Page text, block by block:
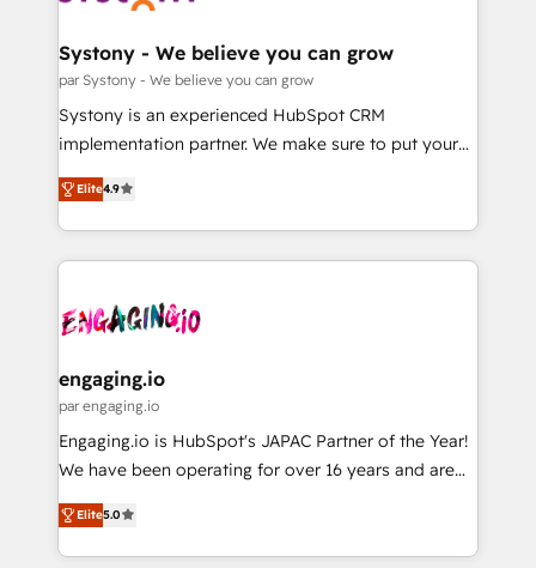
定の代行ではなく、設計の責任」を引き受け、部門横断
の統合・浸透・変革管理を実行します。 ▸ CMS戦略設
計・構築：リード獲得・CVR・SEOを前提にした情報設
提供。 ▸ 既存CRM・MAからの移行支援：Salesforce・
Marketo・Pardot等からの移行、カスタム設計、履歴
データ移行と活用設計まで。 ▸ AEO対応：ChatGPT・
か？ ✓ HubSpot Eliteパートナー認定 ✓ HubSpotアワ
ード受賞・HUGリーダー ✓ ISO27001:2022 /
ISO9001:2015 取得 ✓ 400社以上の導入実績 ✓
状整理の壁打ちなど、構想段階からお気軽にお問い合わ
せください。
Agent Creation 🔄 Custom Integrations & Data
Migration Why 1406 We become part of your team.
Your team learns while we build. We fix what others
broke. Built for mid-market reality—practical
constraints. By the Numbers 🏆 Top 1% of all
HubSpot partners 🔄 Top 5% globally in client
and sales ops at mid-market companies ready to
move beyond spreadsheets into unified systems
Systony - We believe you can grow
par Systony - We believe you can grow
Systony is an experienced HubSpot CRM
implementation partner. We make sure to put your
organization's needs and goals first and think along
with your organization. We are only satisfied once
you are too. Why Systony? - 20+ years of
experience with CRM, Marketing, Sales & Service
Own back-end developers - Complex data
View, SuperOffice) - Custom integrations (e.g. MS
Business Central, Navision, AX, SAP, Exact, AFAS) We
focus on growing B2B companies in the SME sector
such as manufacturing, SaaS, business services and
partner, we know how important user adoption is.
That's why we have developed a step-by-step
Elite4.9
engaging.io
par engaging.io
Engaging.io is HubSpot's JAPAC Partner of the Year!
We have been operating for over 16 years and are
one of HubSpot's most experienced and technically
capable Agency Partners globally. We specialise in
complex CRM migrations, implementations,
Elite5.0